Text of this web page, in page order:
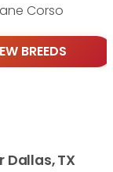
Corso
BREEDS
Dallas, TX